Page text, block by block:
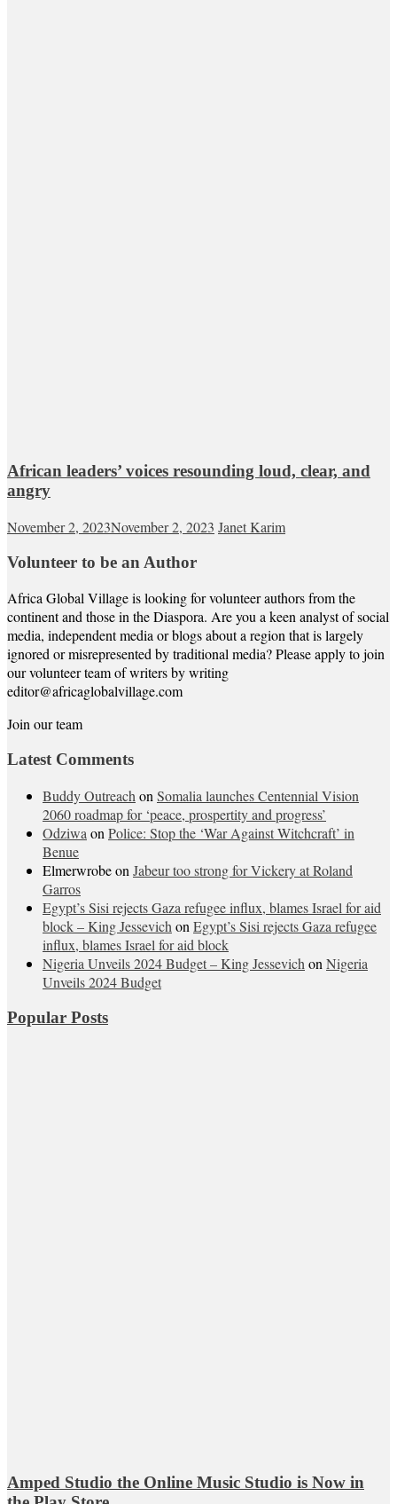
African leaders’ voices resounding loud, clear, and
angry
November 2, 2023November 2, 2023 Janet Karim
Volunteer to be an Author
Africa Global Village is looking for volunteer authors from the
continent and those in the Diaspora. Are you a keen analyst of social
media, independent media or blogs about a region that is largely
ignored or misrepresented by traditional media? Please apply to join
our volunteer team of writers by writing
editor@africaglobalvillage.com
Join our team
Latest Comments
Buddy Outreach on Somalia launches Centennial Vision
2060 roadmap for ‘peace, prospertity and progress’
Odziwa on Police: Stop the ‘War Against Witchcraft’ in
Benue
Elmerwrobeon Jabeur too strong for Vickery at Roland
Garros
Egypt’s Sisi rejects Gaza refugee influx, blames Israel for aid
block – King Jessevich on Egypt’s Sisi rejects Gaza refugee
influx, blames Israel for aid block
Nigeria Unveils 2024 Budget – King Jessevich on Nigeria
Unveils 2024 Budget
Popular Posts
Amped Studio the Online Music Studio is Now in